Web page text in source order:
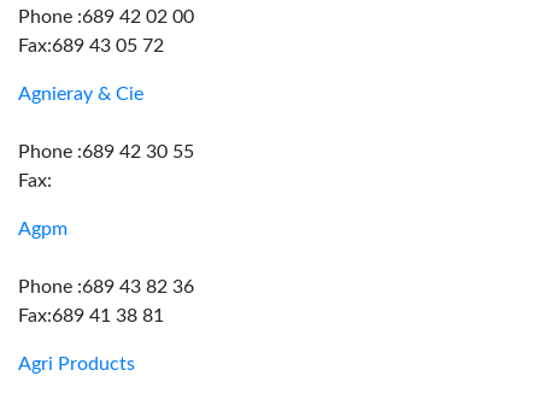
Phone :689 42 02 00
Fax:689 43 05 72
Agnieray & Cie
Phone :689 42 30 55
Fax:
Agpm
Phone :689 43 82 36
Fax:689 41 38 81
Agri Products